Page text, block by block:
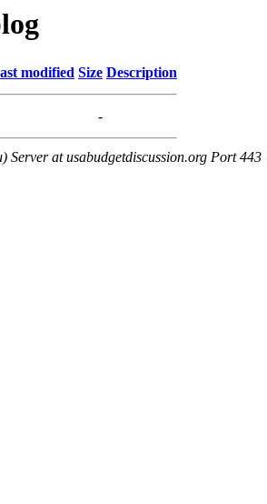
modified Size Description
-
Server at usabudgetdiscussion.org Port 443